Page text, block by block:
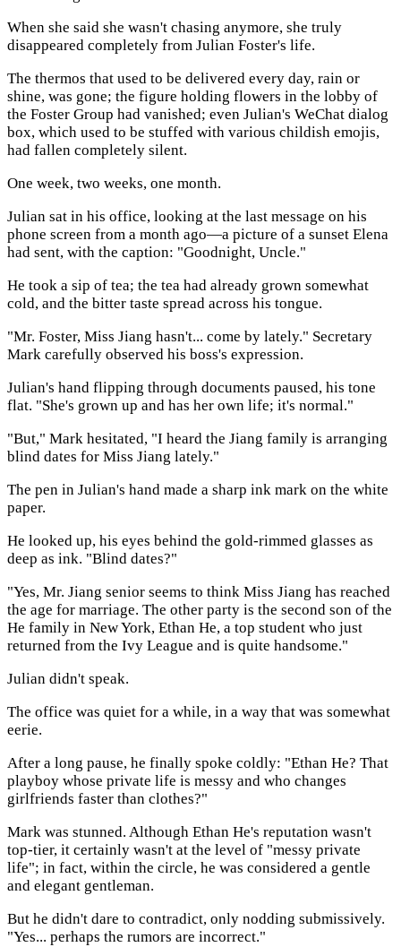
When she said she wasn't chasing anymore, she truly
disappeared completely from Julian Foster's life.
The thermos that used to be delivered every day, rain or
shine, was gone; the figure holding flowers in the lobby of
the Foster Group had vanished; even Julian's WeChat dialog
box, which used to be stuffed with various childish emojis,
had fallen completely silent.
One week, two weeks, one month.
Julian sat in his office, looking at the last message on his
phone screen from a month ago—a picture of a sunset Elena
had sent, with the caption: "Goodnight, Uncle."
He took a sip of tea; the tea had already grown somewhat
cold, and the bitter taste spread across his tongue.
"Mr. Foster, Miss Jiang hasn't... come by lately." Secretary
Mark carefully observed his boss's expression.
Julian's hand flipping through documents paused, his tone
flat. "She's grown up and has her own life; it's normal."
"But," Mark hesitated, "I heard the Jiang family is arranging
blind dates for Miss Jiang lately."
The pen in Julian's hand made a sharp ink mark on the white
paper.
He looked up, his eyes behind the gold-rimmed glasses as
deep as ink. "Blind dates?"
"Yes, Mr. Jiang senior seems to think Miss Jiang has reached
the age for marriage. The other party is the second son of the
He family in New York, Ethan He, a top student who just
returned from the Ivy League and is quite handsome."
Julian didn't speak.
The office was quiet for a while, in a way that was somewhat
eerie.
After a long pause, he finally spoke coldly: "Ethan He? That
playboy whose private life is messy and who changes
girlfriends faster than clothes?"
Mark was stunned. Although Ethan He's reputation wasn't
top-tier, it certainly wasn't at the level of "messy private
life"; in fact, within the circle, he was considered a gentle
and elegant gentleman.
But he didn't dare to contradict, only nodding submissively.
"Yes... perhaps the rumors are incorrect."